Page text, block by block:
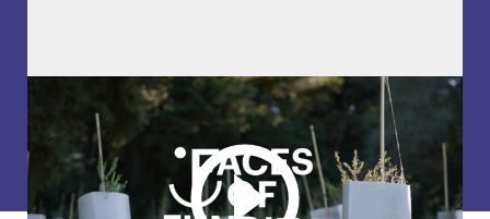
English Māori Login